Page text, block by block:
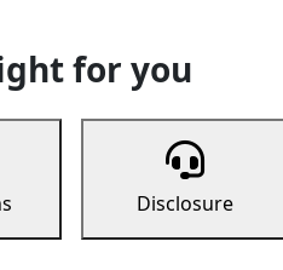
for you
Disclosure